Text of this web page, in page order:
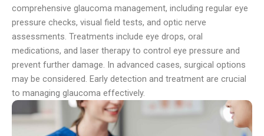
comprehensive glaucoma management, including regular eye
pressure checks, visual field tests, and optic nerve
assessments. Treatments include eye drops, oral
medications, and laser therapy to control eye pressure and
prevent further damage. In advanced cases, surgical options
may be considered. Early detection and treatment are crucial
to managing glaucoma effectively.